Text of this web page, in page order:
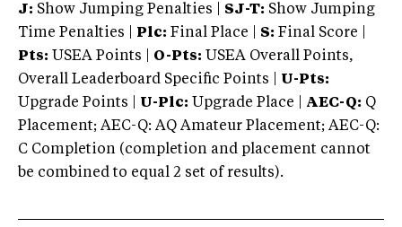
J: Show Jumping Penalties | SJ-T: Show Jumping
Time Penalties |
Plc: Final Place | S: Final Score |
Pts: USEA Points | O-Pts: USEA Overall Points,
Overall Leaderboard Specific Points | U-Pts:
Upgrade Points | U-Plc: Upgrade Place | AEC-Q: Q
Placement; AEC-Q: AQ Amateur Placement; AEC-Q:
C Completion (completion and placement cannot
be combined to equal 2 set of results).